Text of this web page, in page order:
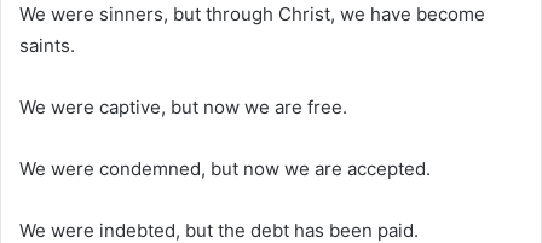
We were sinners, but through Christ, we have become
saints.
We were captive, but now we are free.
We were condemned, but now we are accepted.
We were indebted, but the debt has been paid.